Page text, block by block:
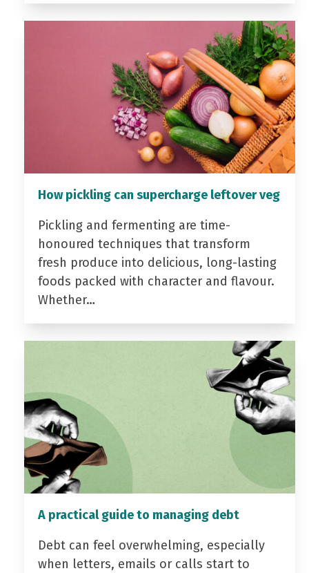
How pickling can supercharge leftover veg
Pickling and fermenting are time-
honoured techniques that transform
fresh produce into delicious, long-lasting
foods packed with character and flavour.
Whether…
A practical guide to managing debt
Debt can feel overwhelming, especially
when letters, emails or calls start to